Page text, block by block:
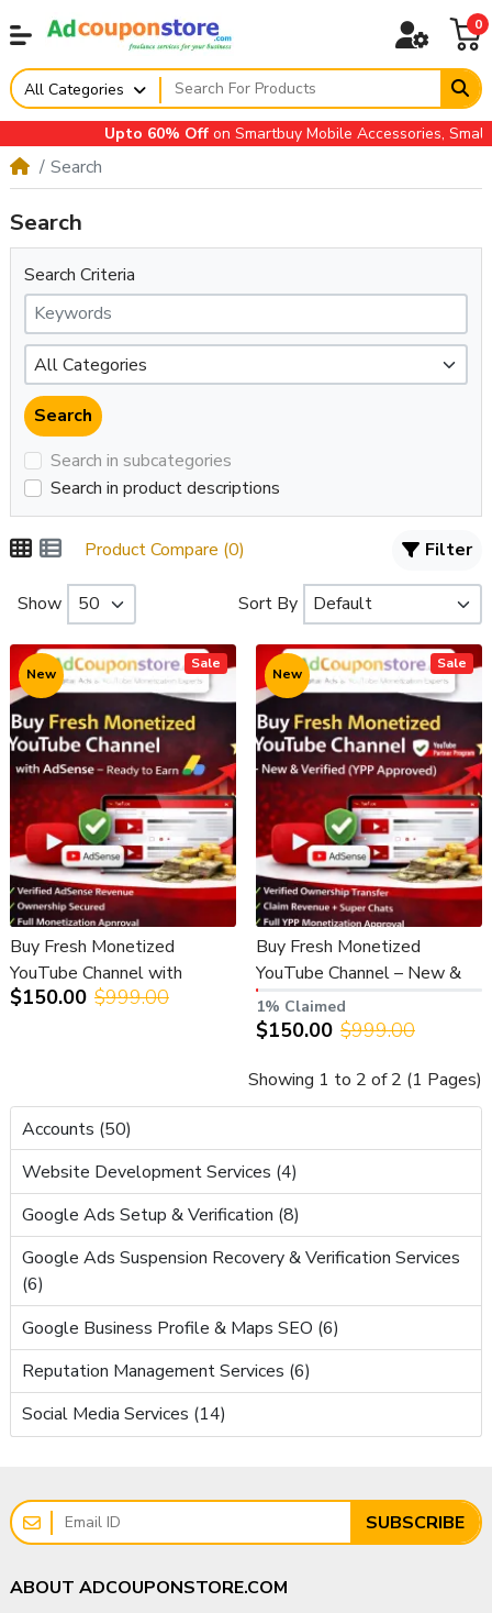
0
All Categories
Upto 60% Offon Smartbuy Mobile Accessories, Small
Search
Search
Search Criteria
Search in subcategories
Search in product descriptions
Product Compare (0) Filter
Show Sort By
Sale
New
Buy Fresh Monetized
YouTube Channel with
AdSense – Ready to Earn
$150.00 $999.00
Sale
New
Buy Fresh Monetized
YouTube Channel – New &
Verified (YPP Approved)
1% Claimed
$150.00 $999.00
Showing 1 to 2 of 2 (1 Pages)
Accounts (50)
Website Development Services (4)
Google Ads Setup & Verification (8)
Google Ads Suspension Recovery & Verification Services
(6)
Google Business Profile & Maps SEO (6)
Reputation Management Services (6)
Social Media Services (14)
SUBSCRIBE
ABOUT ADCOUPONSTORE.COM